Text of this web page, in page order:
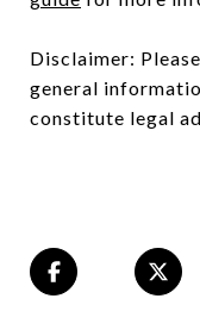
Disclaimer:
general
constitute legal